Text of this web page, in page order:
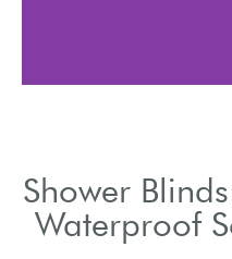
Shower
Waterproof